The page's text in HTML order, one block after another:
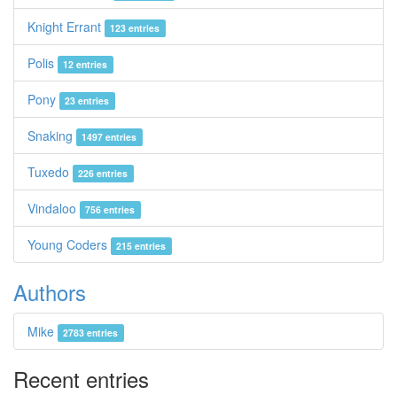
Knight Errant 123 entries
Polis 12 entries
Pony 23 entries
Snaking 1497 entries
Tuxedo 226 entries
Vindaloo 756 entries
Young Coders 215 entries
Authors
Mike 2783 entries
Recent entries